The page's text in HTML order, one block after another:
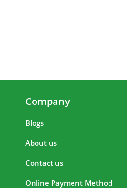
Company
Blogs
About us
Contact us
Online Payment Method